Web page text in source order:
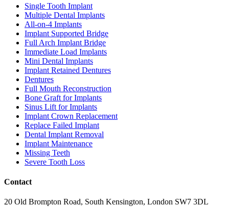
Single Tooth Implant
Multiple Dental Implants
All-on-4 Implants
Implant Supported Bridge
Full Arch Implant Bridge
Immediate Load Implants
Mini Dental Implants
Implant Retained Dentures
Dentures
Full Mouth Reconstruction
Bone Graft for Implants
Sinus Lift for Implants
Implant Crown Replacement
Replace Failed Implant
Dental Implant Removal
Implant Maintenance
Missing Teeth
Severe Tooth Loss
Contact
20 Old Brompton Road, South Kensington, London SW7 3DL